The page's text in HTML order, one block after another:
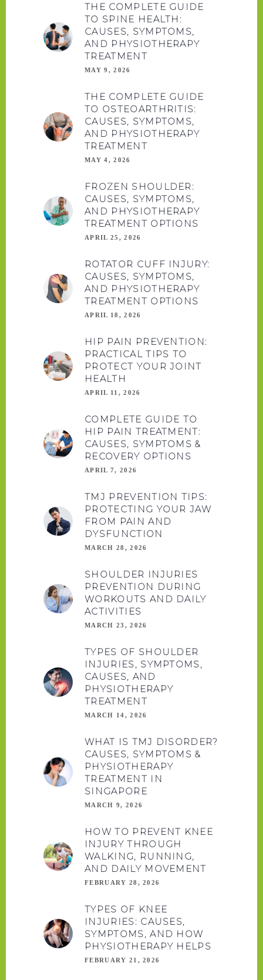
THE COMPLETE GUIDE
TO SPINE HEALTH:
CAUSES, SYMPTOMS,
AND PHYSIOTHERAPY
TREATMENT
MAY 9, 2026
THE COMPLETE GUIDE
TO OSTEOARTHRITIS:
CAUSES, SYMPTOMS,
AND PHYSIOTHERAPY
TREATMENT
MAY 4, 2026
FROZEN SHOULDER:
CAUSES, SYMPTOMS,
AND PHYSIOTHERAPY
TREATMENT OPTIONS
APRIL 25, 2026
ROTATOR CUFF INJURY:
CAUSES, SYMPTOMS,
AND PHYSIOTHERAPY
TREATMENT OPTIONS
APRIL 18, 2026
HIP PAIN PREVENTION:
PRACTICAL TIPS TO
PROTECT YOUR JOINT
HEALTH
APRIL 11, 2026
COMPLETE GUIDE TO
HIP PAIN TREATMENT:
CAUSES, SYMPTOMS &
RECOVERY OPTIONS
APRIL 7, 2026
TMJ PREVENTION TIPS:
PROTECTING YOUR JAW
FROM PAIN AND
DYSFUNCTION
MARCH 28, 2026
SHOULDER INJURIES
PREVENTION DURING
WORKOUTS AND DAILY
ACTIVITIES
MARCH 23, 2026
TYPES OF SHOULDER
INJURIES, SYMPTOMS,
CAUSES, AND
PHYSIOTHERAPY
TREATMENT
MARCH 14, 2026
WHAT IS TMJ DISORDER?
CAUSES, SYMPTOMS &
PHYSIOTHERAPY
TREATMENT IN
SINGAPORE
MARCH 9, 2026
HOW TO PREVENT KNEE
INJURY THROUGH
WALKING, RUNNING,
AND DAILY MOVEMENT
FEBRUARY 28, 2026
TYPES OF KNEE
INJURIES: CAUSES,
SYMPTOMS, AND HOW
PHYSIOTHERAPY HELPS
FEBRUARY 21, 2026